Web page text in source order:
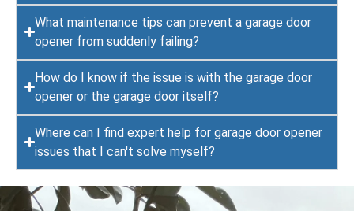
What maintenance tips can prevent a garage door
opener from suddenly failing?
How do I know if the issue is with the garage door
opener or the garage door itself?
Where can I find expert help for garage door opener
issues that I can't solve myself?